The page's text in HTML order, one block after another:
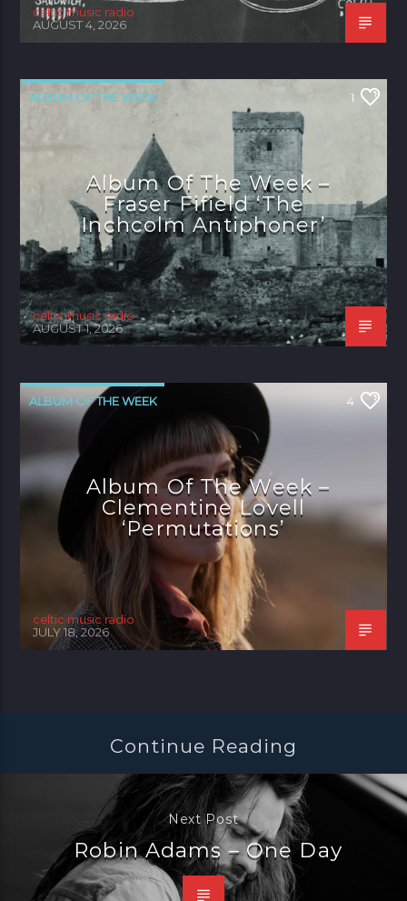
celtic music radio
AUGUST 4, 2026
ALBUM OF THE WEEK 1
Album Of The Week –
Fraser Fifield ‘The
Inchcolm Antiphoner’
celtic music radio
AUGUST 1, 2026
ALBUM OF THE WEEK 4
Album Of The Week –
Clementine Lovell
‘Permutations’
celtic music radio
JULY 18, 2026
Continue Reading
Next Post
Robin Adams – One Day